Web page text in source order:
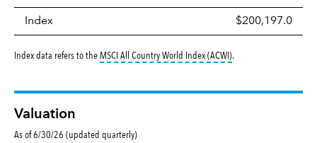
Index $200,197.0
Index data refers to the MSCI All Country World Index (ACWI)tooltip:
.
Valuation
As of 6/30/26 (updated quarterly)